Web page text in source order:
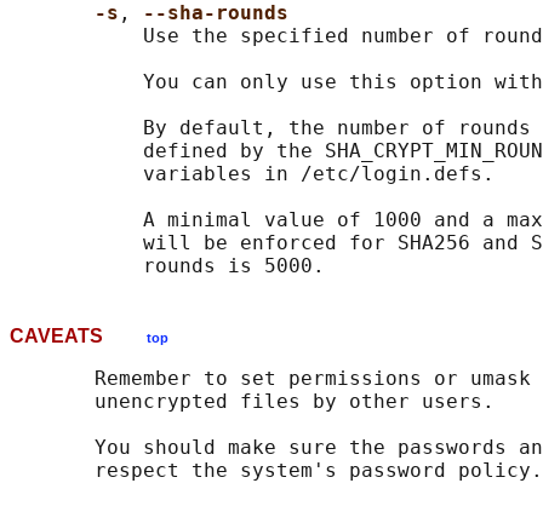
-s ,
--sha-rounds
Use the specified number of
You can only use this option
By default, the number of rounds
defined by the
           variables in /etc/login.defs.
A minimal value of 1000 and a
will be enforced for SHA256 and
CAVEATS top
Remember to set permissions or umask
       unencrypted files by other users.
You should make sure the passwords